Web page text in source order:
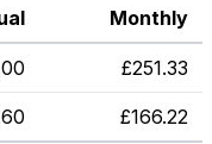
Monthly
£251.33
£166.22